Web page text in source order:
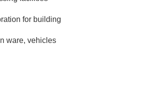
for building
ware, vehicles